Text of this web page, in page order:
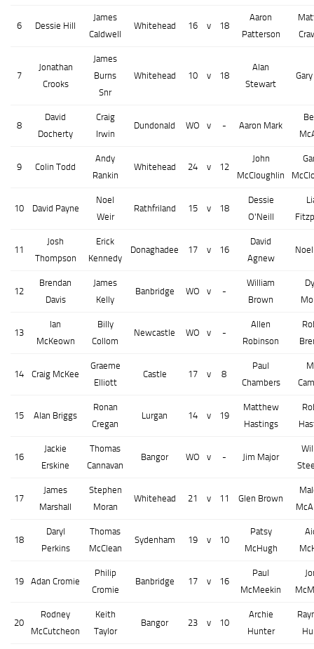
6 Dessie Hill
James
Caldwell
Whitehead 16 v 18
Aaron
Patterson
7
Jonathan
Crooks
James
Burns
Snr
Whitehead 10 v 18
Alan
Stewart
8
David
Docherty
Craig
Irwin
Dundonald WO v - Aaron Mark
9 Colin Todd
Andy
Rankin
Whitehead 24 v 12
John
McCloughlin
10 David Payne
Noel
Weir
Rathfriland 15 v 18
Dessie
O'Neill
11
Josh
Thompson
Erick
Kennedy
Donaghadee 17 v 16
David
Agnew
12
Brendan
Davis
James
Kelly
Banbridge WO v -
William
Brown
13
Ian
McKeown
Billy
Collom
Newcastle WO v -
Allen
Robinson
14 Craig McKee
Graeme
Elliott
Castle 17 v 8
Paul
Chambers
15 Alan Briggs
Ronan
Cregan
Lurgan 14 v 19
Matthew
Hastings
16
Jackie
Erskine
Thomas
Cannavan
Bangor WO v - Jim Major
17
James
Marshall
Stephen
Moran
Whitehead 21 v 11 Glen Brown
18
Daryl
Perkins
Thomas
McClean
Sydenham 19 v 10
Patsy
McHugh
19 Adan Cromie
Philip
Cromie
Banbridge 17 v 16
Paul
McMeekin
20
Rodney
McCutcheon
Keith
Taylor
Bangor 23 v 10
Archie
Hunter